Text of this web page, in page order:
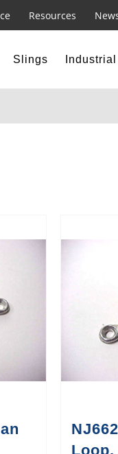
Resources
Slings Industrial
Loop,